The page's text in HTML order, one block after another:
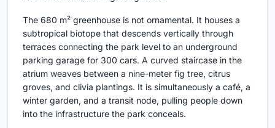
The 680 m² greenhouse is not ornamental. It houses a
subtropical biotope that descends vertically through
terraces connecting the park level to an underground
parking garage for 300 cars. A curved staircase in the
atrium weaves between a nine-meter fig tree, citrus
groves, and clivia plantings. It is simultaneously a café, a
winter garden, and a transit node, pulling people down
into the infrastructure the park conceals.